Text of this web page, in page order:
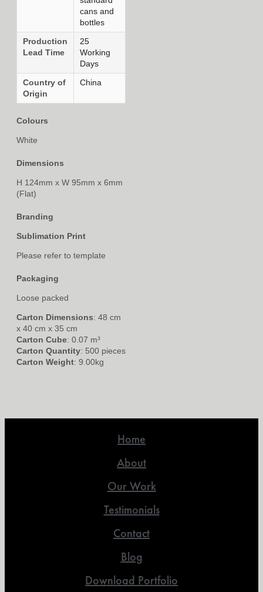
cans and
bottles
Production
Lead Time
25
Working
Days
Country of
Origin
China
Colours
White
Dimensions
H 124mm x W 95mm x 6mm
(Flat)
Branding
Sublimation Print
Please refer to template
Packaging
Loose packed
Carton Dimensions: 48 cm
x 40 cm x 35 cm
Carton Cube: 0.07 m³
Carton Quantity: 500 pieces
Carton Weight: 9.00kg
Home
About
Our Work
Testimonials
Contact
Blog
Download Portfolio